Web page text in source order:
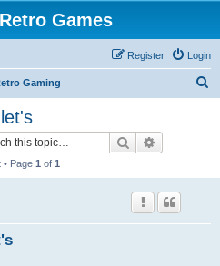
Games
Login
Register
Gaming
Search
• Page 1 of 1